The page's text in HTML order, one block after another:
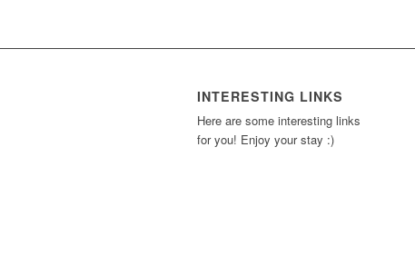
INTERESTING LINKS
Here are some interesting links
for you! Enjoy your stay :)